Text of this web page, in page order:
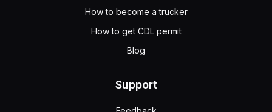
How to become a trucker
How to get CDL permit
Blog
Support